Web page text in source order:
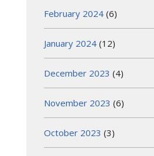
February 2024 (6)
January 2024 (12)
December 2023 (4)
November 2023 (6)
October 2023 (3)